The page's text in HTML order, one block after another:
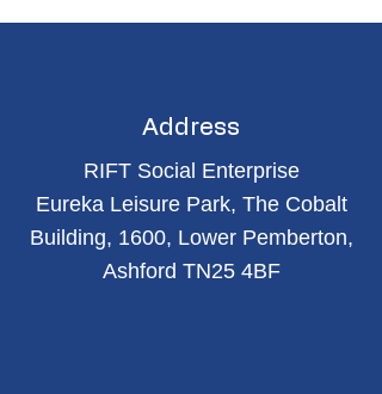
Address
RIFT Social Enterprise
Eureka Leisure Park, The Cobalt
Building, 1600, Lower Pemberton,
Ashford TN25 4BF